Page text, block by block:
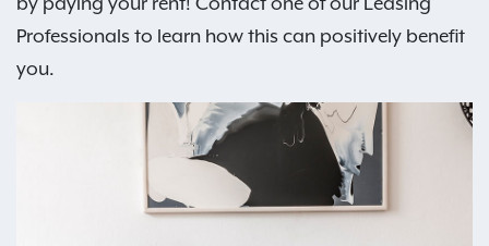
Professionals to learn how this can positively benefit
you.